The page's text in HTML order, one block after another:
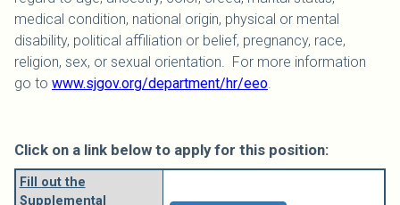
medical condition, national origin, physical or mental
disability, political affiliation or belief, pregnancy, race,
religion, sex, or sexual orientation. For more information
go to www.sjgov.org/department/hr/eeo.
Click on a link below to apply for this position:
Fill out the
Supplemental